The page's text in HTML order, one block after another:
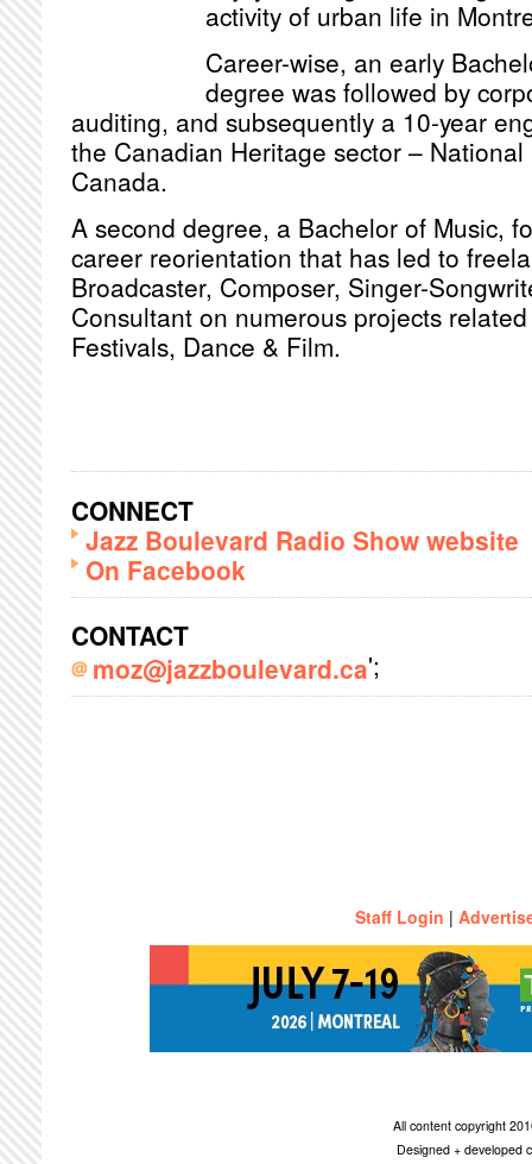
activity of urban life in
Career-wise, an early
degree was followed by
auditing, and subsequently a 10-year
the Canadian Heritage sector –
Canada.
A second degree, a Bachelor of Music,
career reorientation that has led to
Broadcaster, Composer, Singer-
Consultant on numerous projects
Festivals, Dance & Film.
CONNECT
Jazz Boulevard Radio Show website
On Facebook
CONTACT
moz@jazzboulevard.ca';
Staff Login |
All content copyright
Designed + developed